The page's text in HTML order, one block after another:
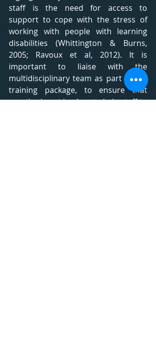
staff is the need for access to
support to cope with the stress of
working with people with learning
disabilities (Whittington & Burns,
2005; Ravoux et al, 2012). It is
important to liaise with the
multidisciplinary team as part of the
training package, to ensure that
practice is put in place to help staff to